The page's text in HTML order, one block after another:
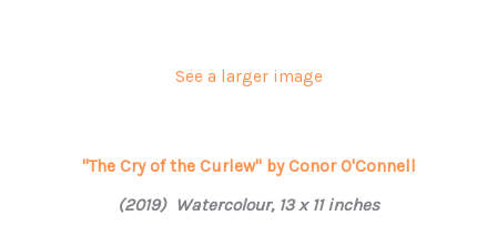
See a larger image
"The Cry of the Curlew" by Conor O'Connell
(2019) Watercolour, 13 x 11 inches